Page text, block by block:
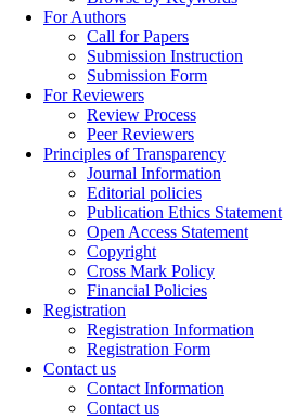
For Authors
Call for Papers
Submission Instruction
Submission Form
For Reviewers
Review Process
Peer Reviewers
Principles of Transparency
Journal Information
Editorial policies
Publication Ethics Statement
Open Access Statement
Copyright
Cross Mark Policy
Financial Policies
Registration
Registration Information
Registration Form
Contact us
Contact Information
Contact us